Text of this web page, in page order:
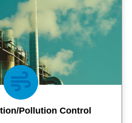
Pollution Control